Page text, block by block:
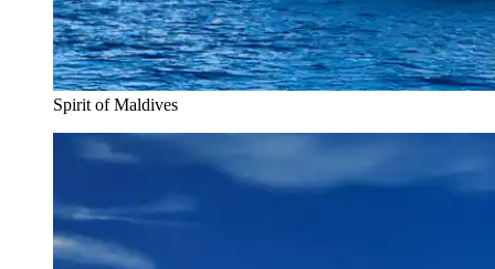
Spirit of Maldives